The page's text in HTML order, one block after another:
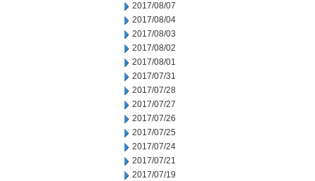
2017/08/07
2017/08/04
2017/08/03
2017/08/02
2017/08/01
2017/07/31
2017/07/28
2017/07/27
2017/07/26
2017/07/25
2017/07/24
2017/07/21
2017/07/19